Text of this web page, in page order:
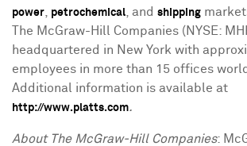
power
petrochemical , and shipping
The McGraw-Hill Companies (NYSE:
headquartered in New York with
employees in more than 15 offices
Additional information is available at
http://www.platts.com.
About The McGraw-Hill Companies: